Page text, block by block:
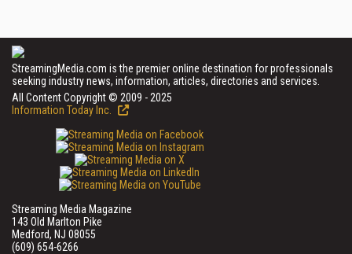
StreamingMedia.com is the premier online destination for professionals
seeking industry news, information, articles, directories and services.
All Content Copyright © 2009 - 2025
Information Today Inc.
Streaming Media Magazine
143 Old Marlton Pike
Medford, NJ 08055
(609) 654-6266